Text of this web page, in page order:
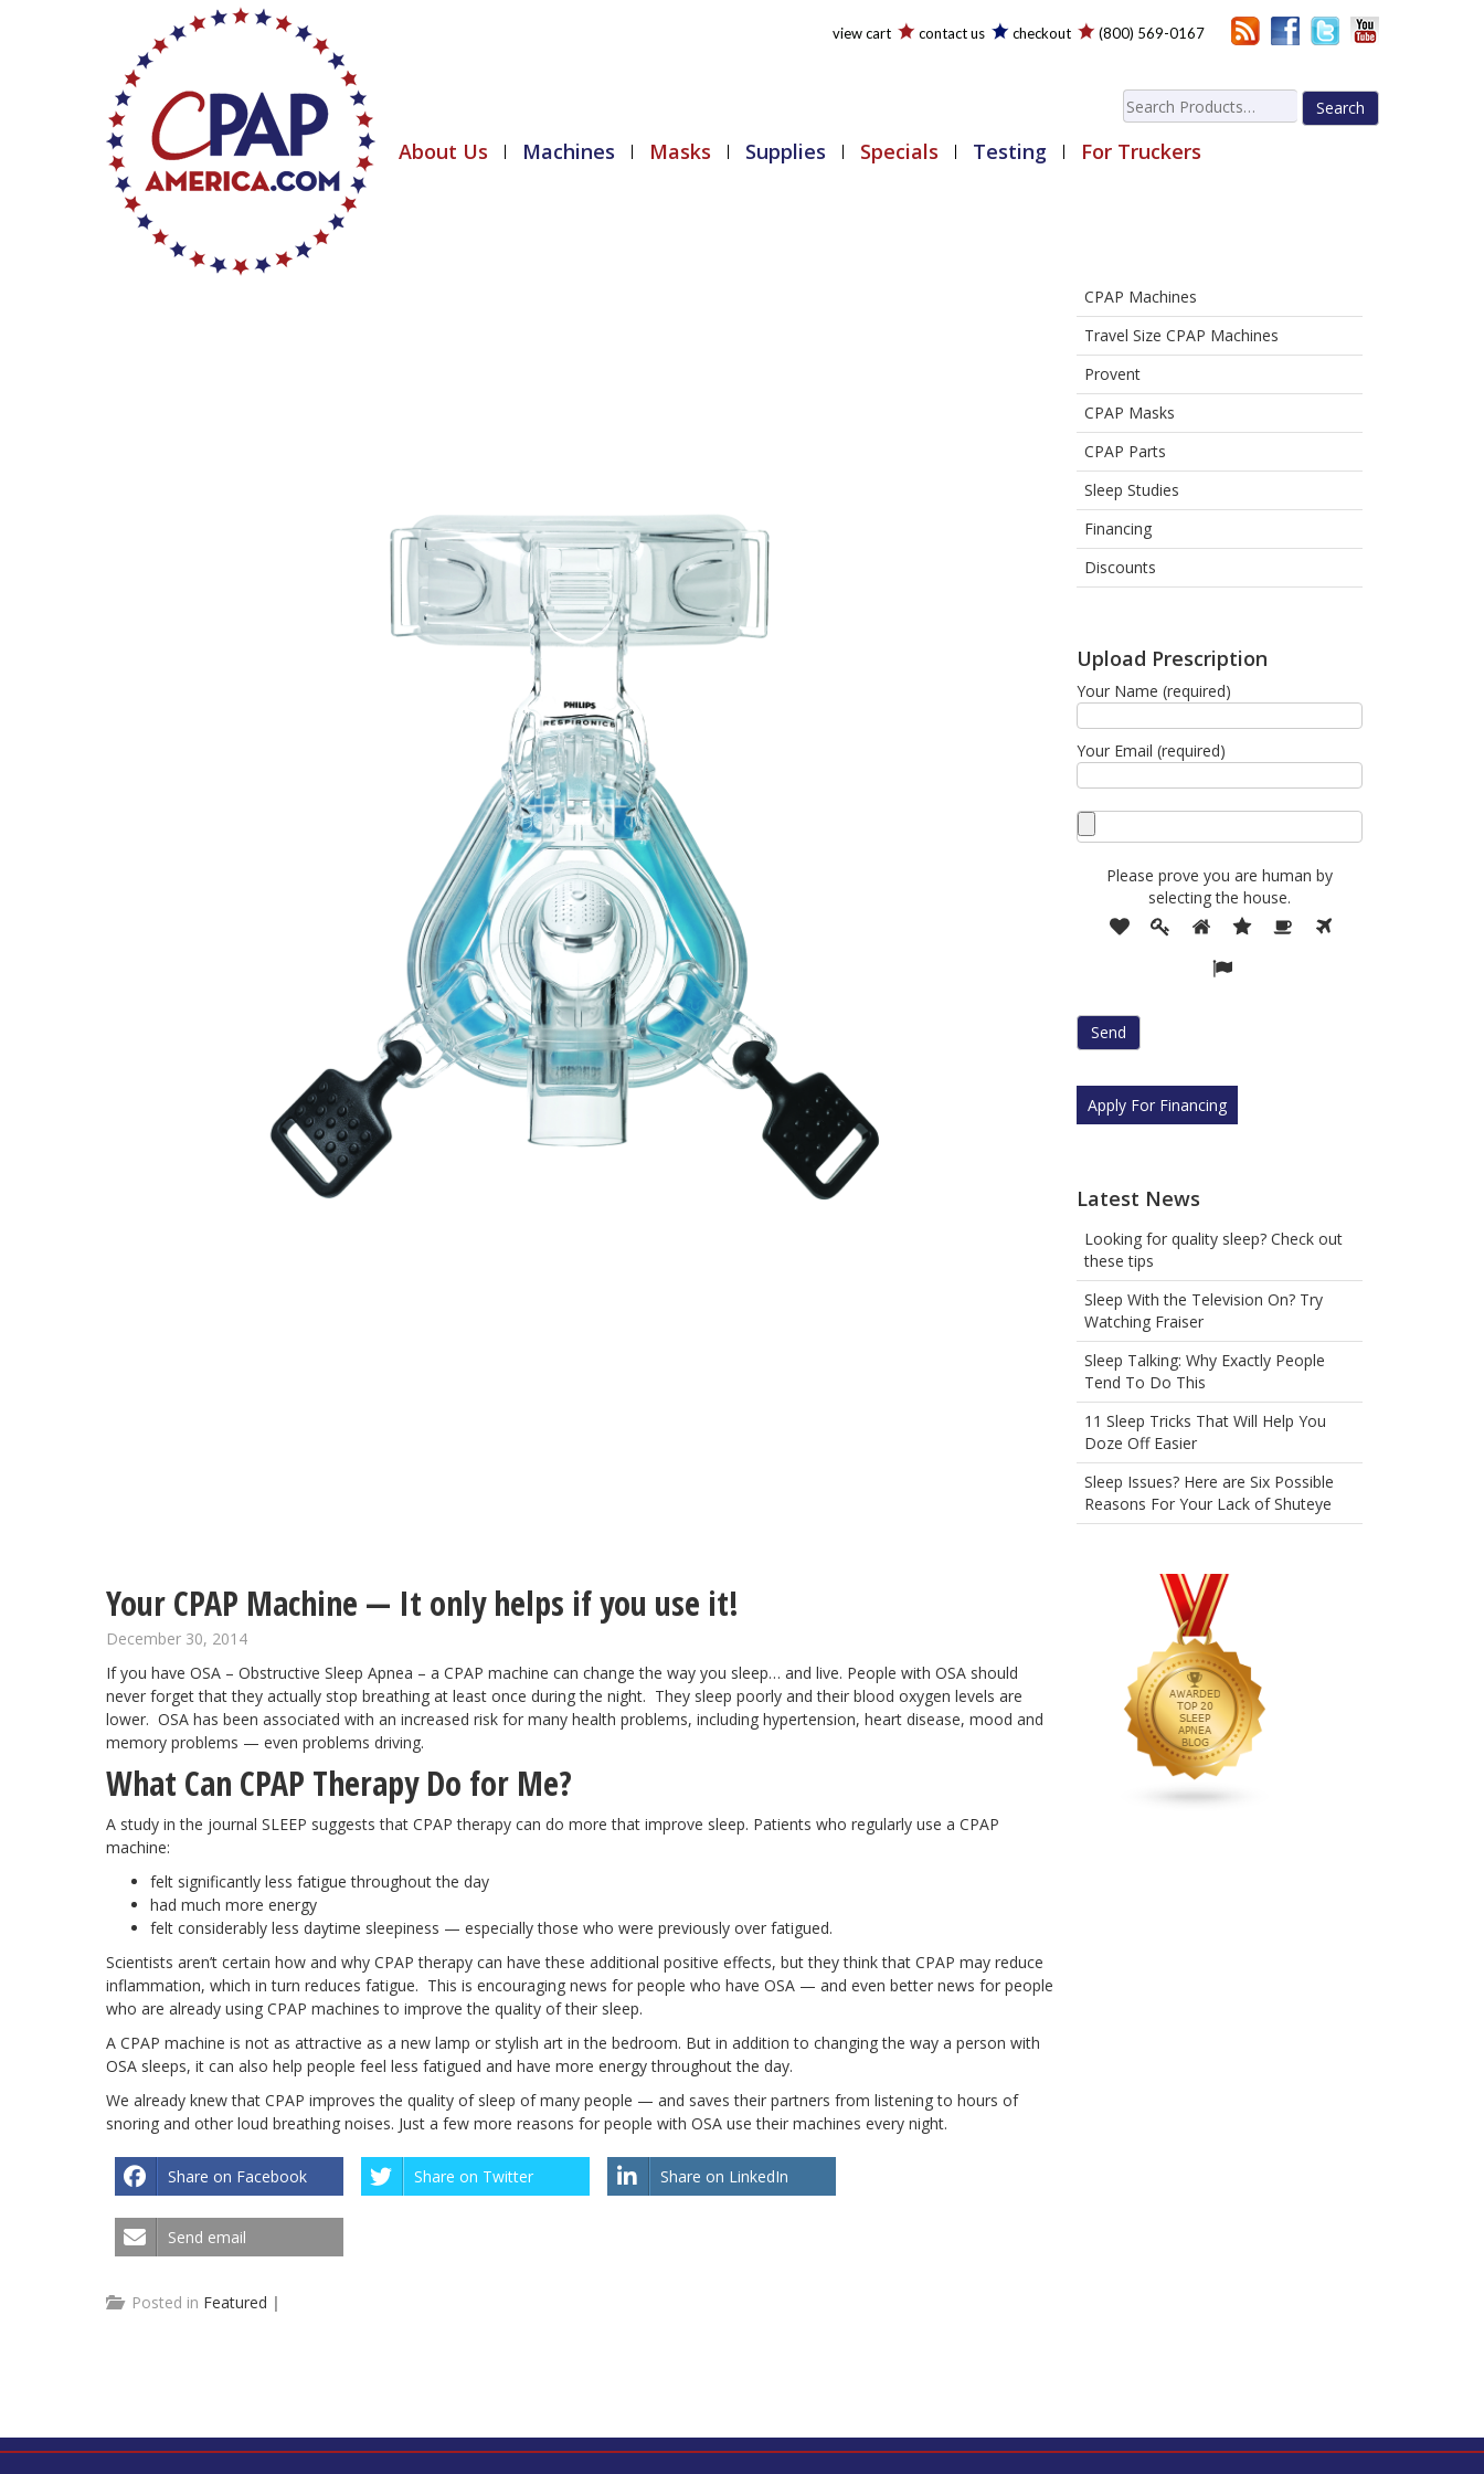
view cart contact us checkout (800) 569-0167
Search
for:
About Us Machines Masks Supplies Specials Testing For Truckers
Your CPAP Machine — It only helps if you use it!
December 30, 2014
If you have OSA – Obstructive Sleep Apnea – a CPAP machine can change the way you sleep… and live. People with OSA should
never forget that they actually stop breathing at least once during the night. They sleep poorly and their blood oxygen levels are
lower. OSA has been associated with an increased risk for many health problems, including hypertension, heart disease, mood and
memory problems — even problems driving.
What Can CPAP Therapy Do for Me?
A study in the journal SLEEP suggests that CPAP therapy can do more that improve sleep. Patients who regularly use a CPAP
machine:
felt significantly less fatigue throughout the day
had much more energy
felt considerably less daytime sleepiness — especially those who were previously over fatigued.
Scientists aren’t certain how and why CPAP therapy can have these additional positive effects, but they think that CPAP may reduce
inflammation, which in turn reduces fatigue. This is encouraging news for people who have OSA — and even better news for people
who are already using CPAP machines to improve the quality of their sleep.
A CPAP machine is not as attractive as a new lamp or stylish art in the bedroom. But in addition to changing the way a person with
OSA sleeps, it can also help people feel less fatigued and have more energy throughout the day.
We already knew that CPAP improves the quality of sleep of many people — and saves their partners from listening to hours of
snoring and other loud breathing noises. Just a few more reasons for people with OSA use their machines every night.
Share on Facebook Share on Twitter Share on LinkedIn
Send email
Posted in Featured |
CPAP Machines
Travel Size CPAP Machines
Provent
CPAP Masks
CPAP Parts
Sleep Studies
Financing
Discounts
Upload Prescription
Your Name (required)
Your Email (required)
Please prove you are human by
selecting the house.
Please
prove
by
selecting
house.
Apply For Financing
Latest News
Looking for quality sleep? Check out
these tips
Sleep With the Television On? Try
Watching Fraiser
Sleep Talking: Why Exactly People
Tend To Do This
11 Sleep Tricks That Will Help You
Doze Off Easier
Sleep Issues? Here are Six Possible
Reasons For Your Lack of Shuteye